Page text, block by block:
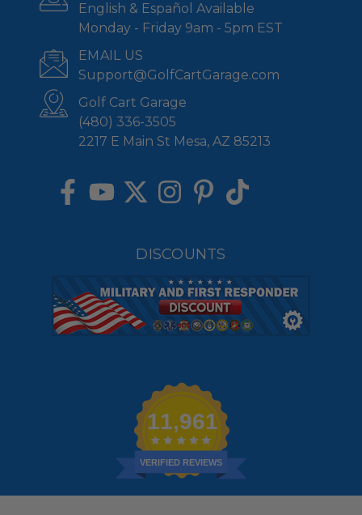
English & Español Available
Monday - Friday 9am - 5pm EST
EMAIL US
Support@GolfCartGarage.com
Golf Cart Garage
(480) 336-3505
2217 E Main St Mesa, AZ 85213
DISCOUNTS
11,961
VERIFIED REVIEWS